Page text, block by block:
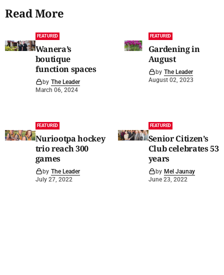
Read More
FEATURED
Wanera’s
boutique
function spaces
by The Leader
March 06, 2024
FEATURED
Gardening in
August
by The Leader
August 02, 2023
FEATURED
Nuriootpa hockey
trio reach 300
games
by The Leader
July 27, 2022
FEATURED
Senior Citizen’s
Club celebrates 53
years
by Mel Jaunay
June 23, 2022